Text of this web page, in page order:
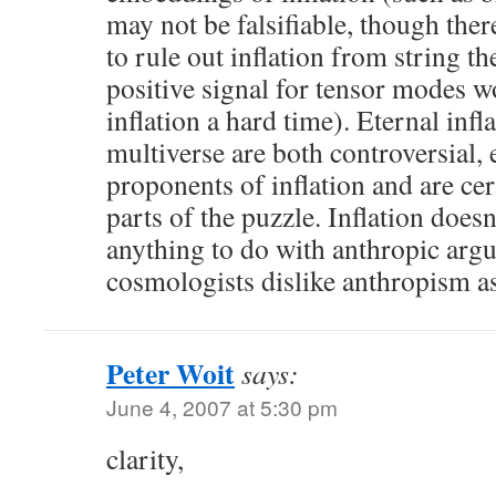
may not be falsifiable, though
to rule out inflation from string
positive signal for tensor modes
inflation a hard time). Eternal
multiverse are both controversial,
proponents of inflation and are
parts of the puzzle. Inflation
anything to do with anthropic
cosmologists dislike anthropism
Peter Woitsays:
June 4, 2007 at 5:30 pm
clarity,